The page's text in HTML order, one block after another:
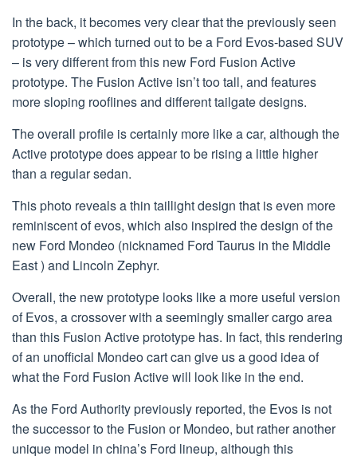
In the back, it becomes very clear that the previously seen
prototype – which turned out to be a Ford Evos-based SUV
– is very different from this new Ford Fusion Active
prototype. The Fusion Active isn’t too tall, and features
more sloping rooflines and different tailgate designs.
The overall profile is certainly more like a car, although the
Active prototype does appear to be rising a little higher
than a regular sedan.
This photo reveals a thin taillight design that is even more
reminiscent of evos, which also inspired the design of the
new Ford Mondeo (nicknamed Ford Taurus in the Middle
East ) and Lincoln Zephyr.
Overall, the new prototype looks like a more useful version
of Evos, a crossover with a seemingly smaller cargo area
than this Fusion Active prototype has. In fact, this rendering
of an unofficial Mondeo cart can give us a good idea of
what the Ford Fusion Active will look like in the end.
As the Ford Authority previously reported, the Evos is not
the successor to the Fusion or Mondeo, but rather another
unique model in china’s Ford lineup, although this